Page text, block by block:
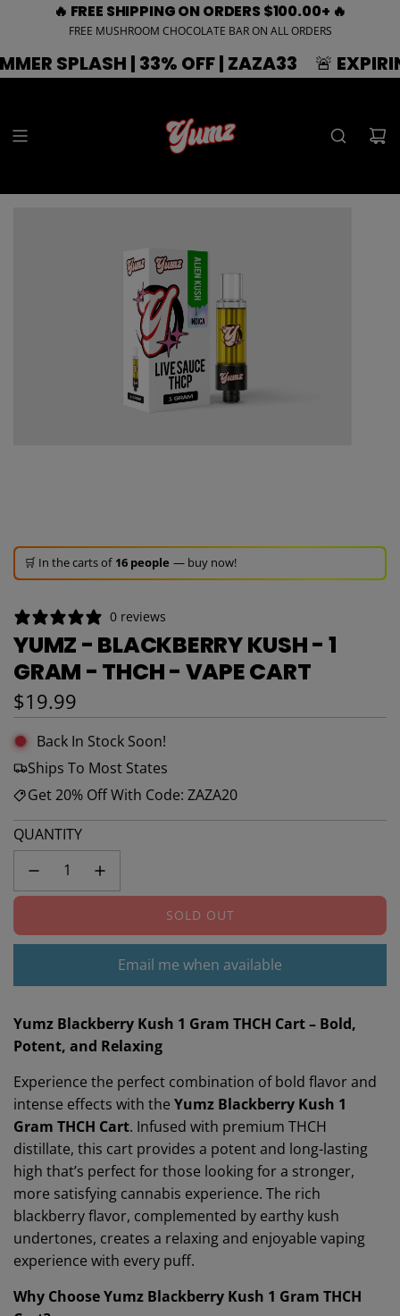
🔥 FREE SHIPPING ON ORDERS $100.00+ 🔥
FREE MUSHROOM CHOCOLATE BAR ON ALL ORDERS
| 33% OFF | ZAZA33 🚨 EXPIRING SOON
👀 Trending! 381 viewed in last 24h!
0 reviews
YUMZ - BLACKBERRY KUSH - 1
GRAM - THCH - VAPE CART
Regular price
$19.99
Back In Stock Soon!
Ships To Most States
Get 20% Off With Code: ZAZA20
QUANTITY
SOLD OUT
L
O
A
D
N
.
.
Email me when available
Yumz Blackberry Kush 1 Gram THCH Cart – Bold,
Potent, and Relaxing
Experience the perfect combination of bold flavor and
intense effects with the Yumz Blackberry Kush 1
Gram THCH Cart. Infused with premium THCH
distillate, this cart provides a potent and long-lasting
high that’s perfect for those looking for a stronger,
more satisfying cannabis experience. The rich
blackberry flavor, complemented by earthy kush
undertones, creates a relaxing and enjoyable vaping
experience with every puff.
Why Choose Yumz Blackberry Kush 1 Gram THCH